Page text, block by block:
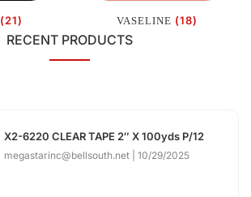
(21) VASELINE (18)
RECENT PRODUCTS
X2-6220 CLEAR TAPE 2″ X 100yds P/12
megastarinc@bellsouth.net 10/29/2025